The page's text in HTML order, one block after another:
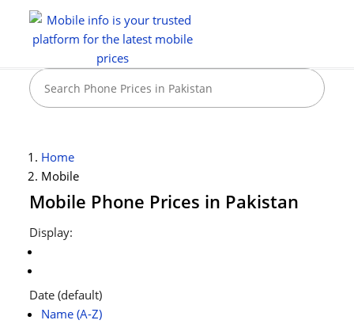
Home
Mobile
Mobile Phone Prices in Pakistan
Display:
Date (default)
Name (A-Z)